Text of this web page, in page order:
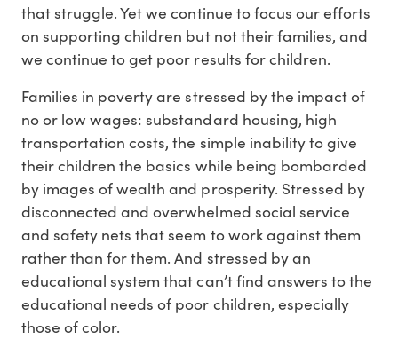
that struggle. Yet we continue to focus our efforts
on supporting children but not their families, and
we continue to get poor results for children.
Families in poverty are stressed by the impact of
no or low wages: substandard housing, high
transportation costs, the simple inability to give
their children the basics while being bombarded
by images of wealth and prosperity. Stressed by
disconnected and overwhelmed social service
and safety nets that seem to work against them
rather than for them. And stressed by an
educational system that can’t find answers to the
educational needs of poor children, especially
those of color.